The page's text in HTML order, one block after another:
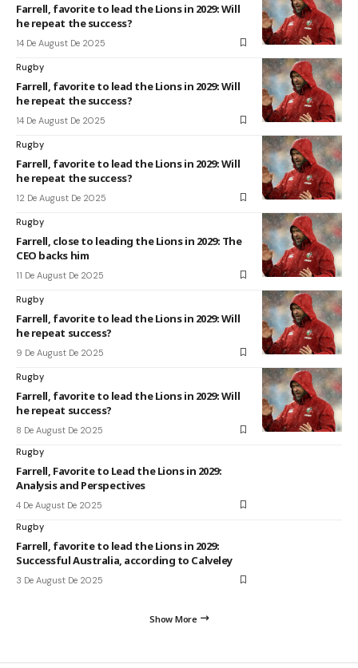
Farrell, favorite to lead the Lions in 2029: Will
he repeat the success?
14 De August De 2025
Rugby
Farrell, favorite to lead the Lions in 2029: Will
he repeat the success?
14 De August De 2025
Rugby
Farrell, favorite to lead the Lions in 2029: Will
he repeat the success?
12 De August De 2025
Rugby
Farrell, close to leading the Lions in 2029: The
CEO backs him
11 De August De 2025
Rugby
Farrell, favorite to lead the Lions in 2029: Will
he repeat success?
9 De August De 2025
Rugby
Farrell, favorite to lead the Lions in 2029: Will
he repeat success?
8 De August De 2025
Rugby
Farrell, Favorite to Lead the Lions in 2029:
Analysis and Perspectives
4 De August De 2025
Rugby
Farrell, favorite to lead the Lions in 2029:
Successful Australia, according to Calveley
3 De August De 2025
Show More